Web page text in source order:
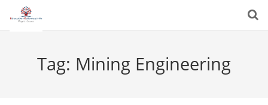
Tag: Mining Engineering